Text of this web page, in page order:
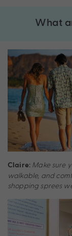
What
Claire: Make sure
walkable, and
shopping sprees